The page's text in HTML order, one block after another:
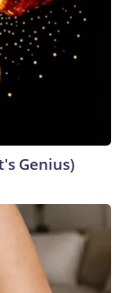
Genius)